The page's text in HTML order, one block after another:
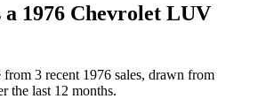
a 1976 Chevrolet LUV
from 3 recent 1976 sales, drawn from
the last 12 months.